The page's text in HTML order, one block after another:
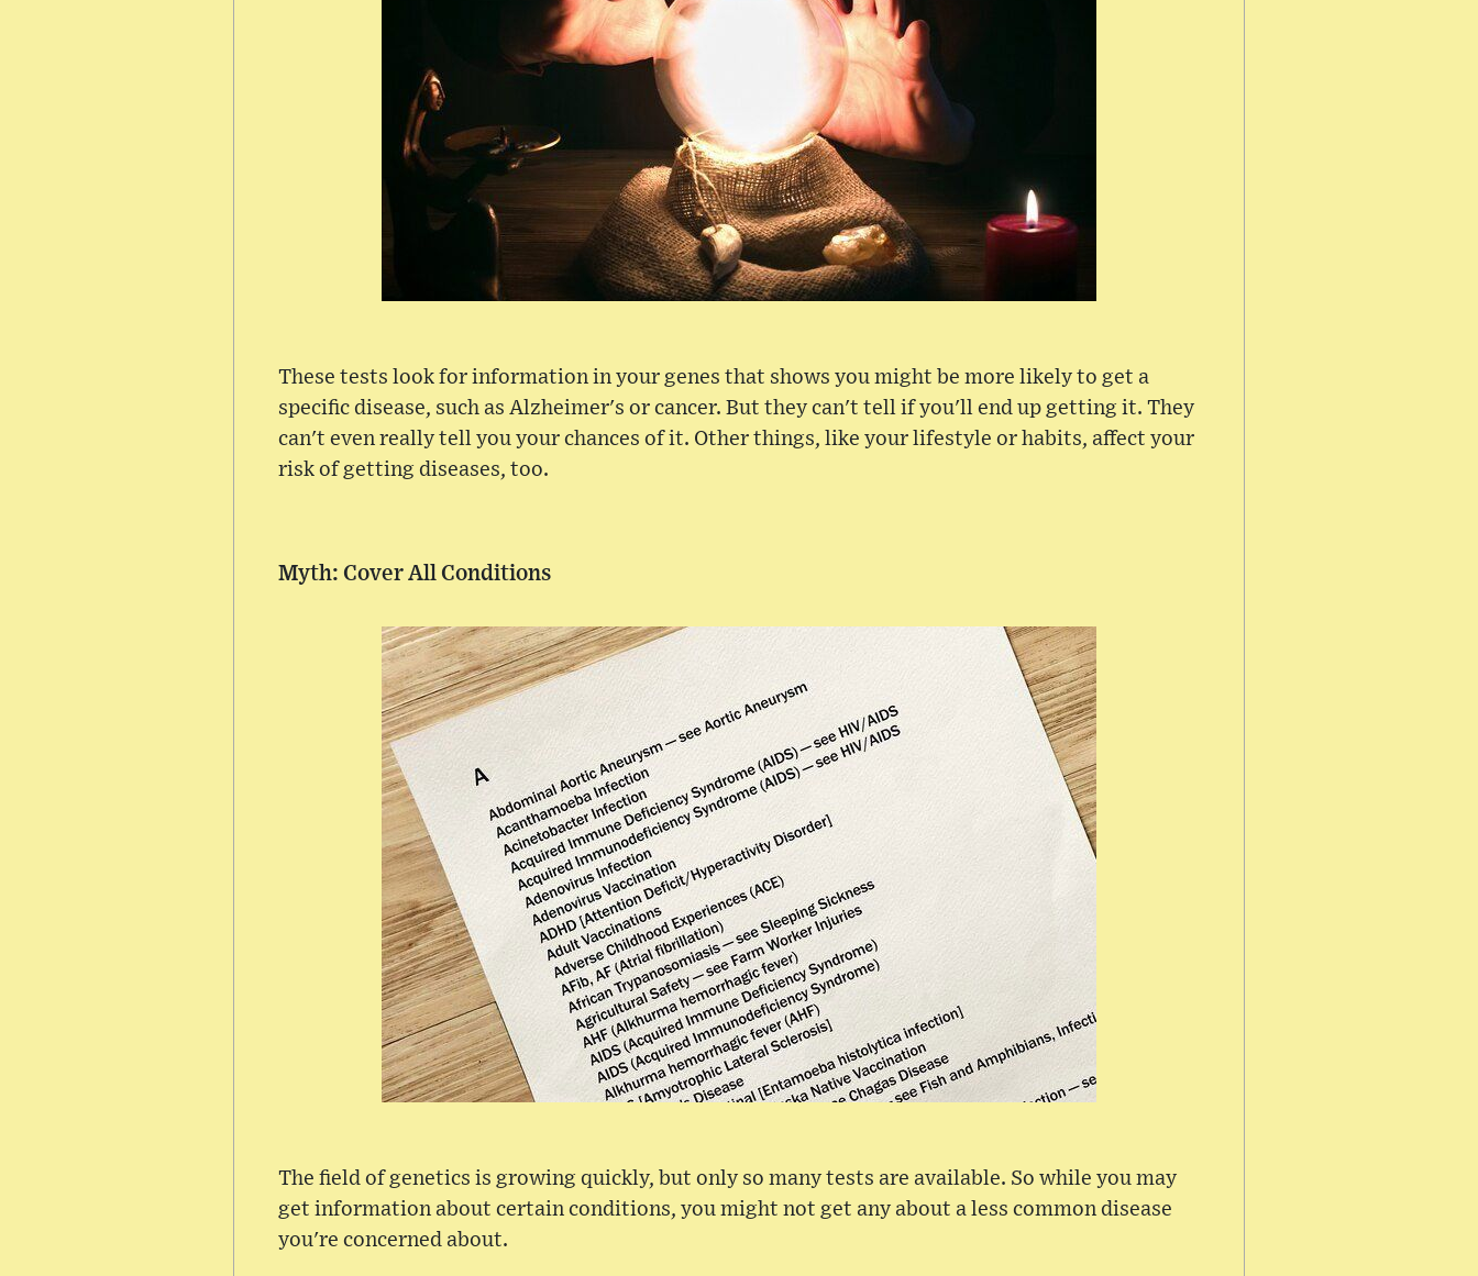
These tests look for information in your genes that shows you might be more likely to get a
specific disease, such as Alzheimer's or cancer. But they can't tell if you'll end up getting it. They
can't even really tell you your chances of it. Other things, like your lifestyle or habits, affect your
risk of getting diseases, too.
Myth: Cover All Conditions
The field of genetics is growing quickly, but only so many tests are available. So while you may
get information about certain conditions, you might not get any about a less common disease
you're concerned about.